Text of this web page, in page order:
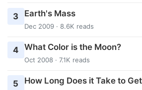
3 Earth's Mass
Dec 2009 · 8.6K reads
4 What Color is the Moon?
Oct 2008 · 7.1K reads
5 How Long Does it Take to